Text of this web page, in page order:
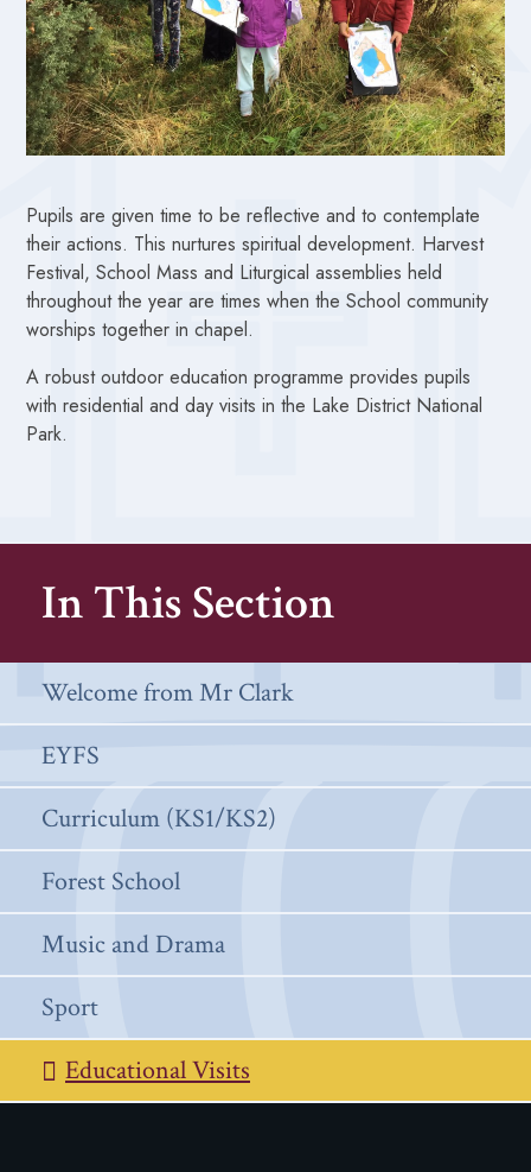
In This Section
Welcome from Mr Clark
EYFS
Curriculum (KS1/KS2)
Forest School
Music and Drama
Sport
Educational Visits
Pupils are given time to be reflective and to contemplate
their actions. This nurtures spiritual development. Harvest
Festival, School Mass and Liturgical assemblies held
throughout the year are times when the School community
worships together in chapel.
A robust outdoor education programme provides pupils
with residential and day visits in the Lake District National
Park.